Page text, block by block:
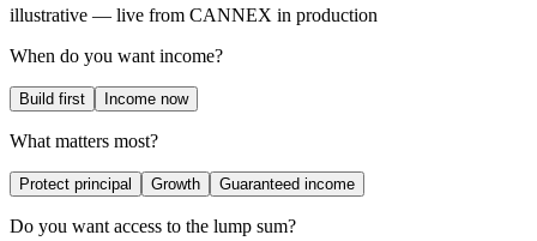
illustrative — live from CANNEX in production
When do you want income?
Build first Income now
What matters most?
Protect principal Growth Guaranteed income
Do you want access to the lump sum?